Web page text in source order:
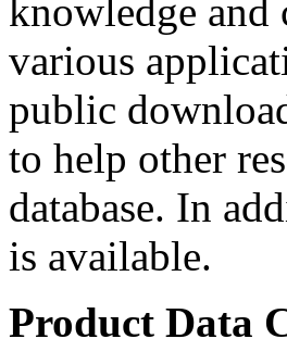
knowledge and
various
public
to help other
database. In
is available.
Product Data